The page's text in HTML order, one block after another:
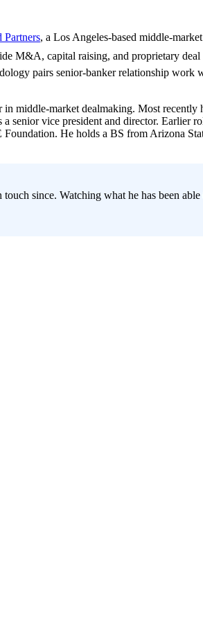
Partners, a Los Angeles-based middle-
M&A, capital raising, and proprietary
pairs senior-banker relationship
middle-market dealmaking. Most
senior vice president and director.
He holds a BS from Arizona
since. Watching what he has been